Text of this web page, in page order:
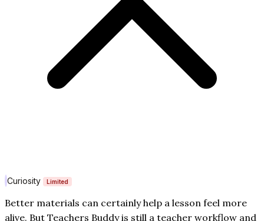
Curiosity Limited
Better materials can certainly help a lesson feel more
alive. But Teachers Buddy is still a teacher workflow and